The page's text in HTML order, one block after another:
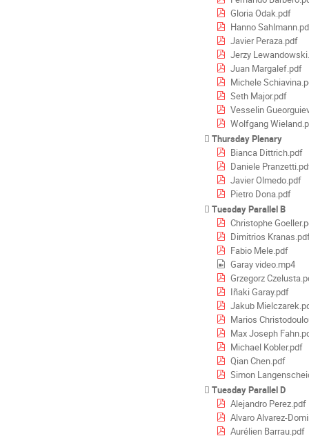
Gloria Odak.pdf
Hanno
Javier Peraza.pdf
Jerzy
Juan Margalef.pdf
Michele
Seth Major.pdf
Vesselin
Wolfgang
Thursday Plenary
Bianca Dittrich.pdf
Daniele
Javier Olmedo.pdf
Pietro Dona.pdf
Tuesday Parallel B
Christophe
Dimitrios
Fabio Mele.pdf
Garay video.mp4
Grzegorz
Iñaki Garay.pdf
Jakub
Marios
Max Joseph
Michael Kobler.pdf
Qian Chen.pdf
Simon
Tuesday Parallel D
Alejandro Perez.pdf
Alvaro Alvarez-
Aurélien Barrau.pdf